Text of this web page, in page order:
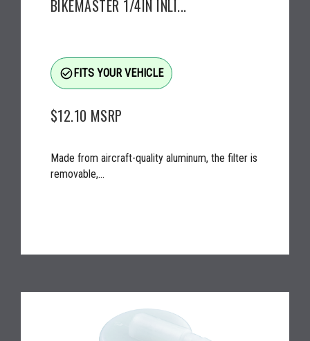
BIKEMASTER 1/4IN INLI...
check_circle_outlineFITS YOUR VEHICLE
$12.10 MSRP
Made from aircraft-quality aluminum, the filter is
removable,...